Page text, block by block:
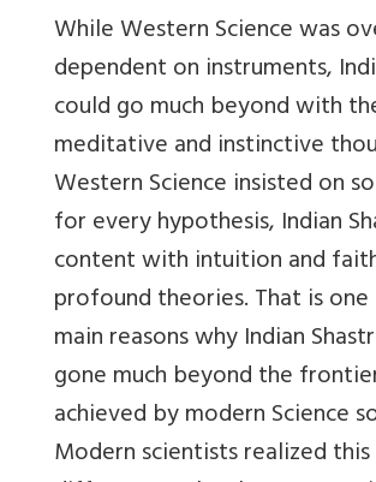
While Western Science was
dependent on instruments,
could go much beyond with
meditative and instinctive
Western Science insisted on
for every hypothesis, Indian
content with intuition and
profound theories. That is
main reasons why Indian
gone much beyond the
achieved by modern Science
Modern scientists realized this